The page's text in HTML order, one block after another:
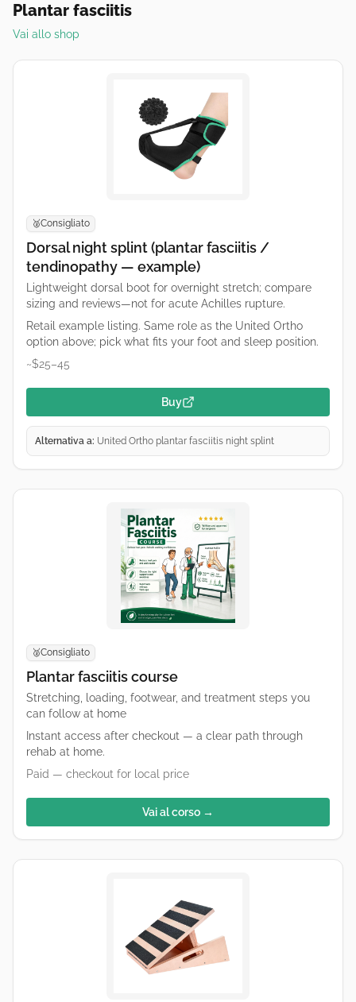
Plantar fasciitis
Vai allo shop
🥈Consigliato
Dorsal night splint (plantar fasciitis /
tendinopathy — example)
Lightweight dorsal boot for overnight stretch; compare
sizing and reviews—not for acute Achilles rupture.
Retail example listing. Same role as the United Ortho
option above; pick what fits your foot and sleep position.
~$25–45
Buy
Alternativa a: United Ortho plantar fasciitis night splint
🥈Consigliato
Plantar fasciitis course
Stretching, loading, footwear, and treatment steps you
can follow at home
Instant access after checkout — a clear path through
rehab at home.
Paid — checkout for local price
Vai al corso →